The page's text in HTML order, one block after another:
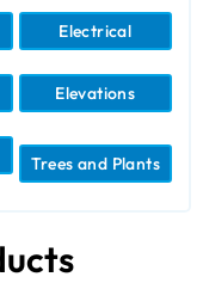
Electrical
Elevations
Trees and Plants